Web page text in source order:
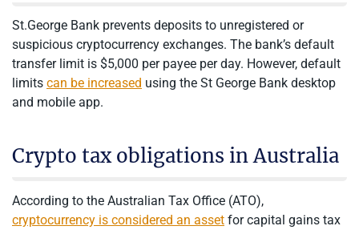
St.George Bank prevents deposits to unregistered or
suspicious cryptocurrency exchanges. The bank’s default
transfer limit is $5,000 per payee per day. However, default
limits can be increased using the St George Bank desktop
and mobile app.
Crypto tax obligations in Australia
According to the Australian Tax Office (ATO),
cryptocurrency is considered an asset for capital gains tax